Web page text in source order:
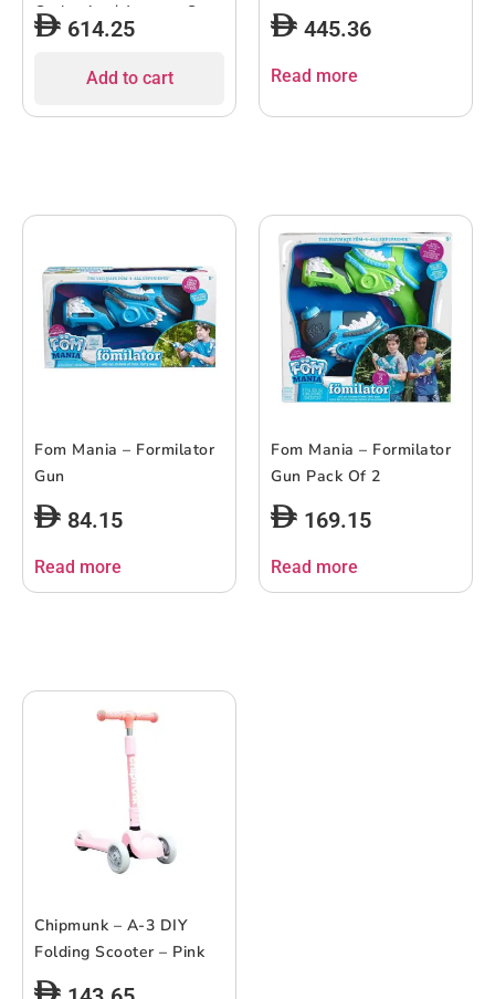
Carbonite / Aegean Sea
614.25
Add to cart
445.36
Read more
Fom Mania – Formilator
Gun
84.15
Read more
Fom Mania – Formilator
Gun Pack Of 2
169.15
Read more
Chipmunk – A-3 DIY
Folding Scooter – Pink